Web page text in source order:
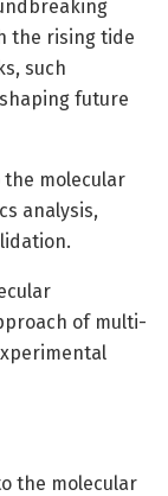
the rising tide
such
future
molecular
analysis,
of multi-
the molecular